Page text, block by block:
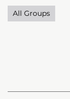
All Groups